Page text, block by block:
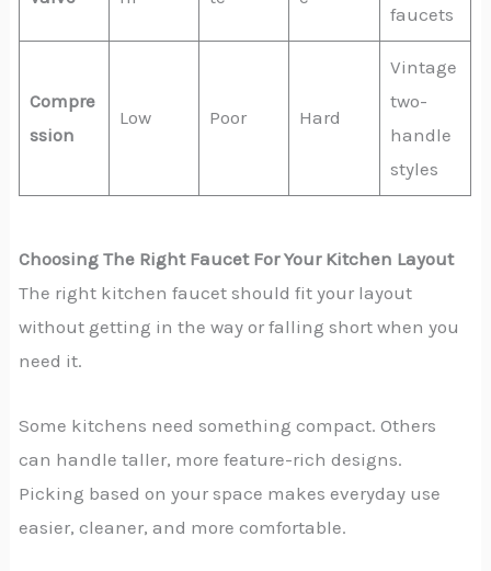
faucets
Compre
ssion
Low Poor Hard
Vintage
two-
handle
styles
Choosing The Right Faucet For Your Kitchen Layout
The right kitchen faucet should fit your layout
without getting in the way or falling short when you
need it.
Some kitchens need something compact. Others
can handle taller, more feature-rich designs.
Picking based on your space makes everyday use
easier, cleaner, and more comfortable.